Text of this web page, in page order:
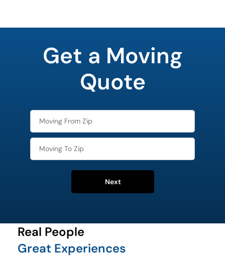
Get a Moving
Quote
Next
Real People
Great Experiences